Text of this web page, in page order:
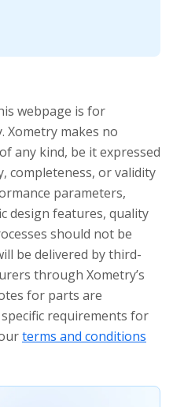
webpage is for
makes no
any kind, be it expressed
completeness, or validity
parameters,
design features, quality
should not be
be delivered by third-
through Xometry’s
for parts are
requirements for
terms and conditions